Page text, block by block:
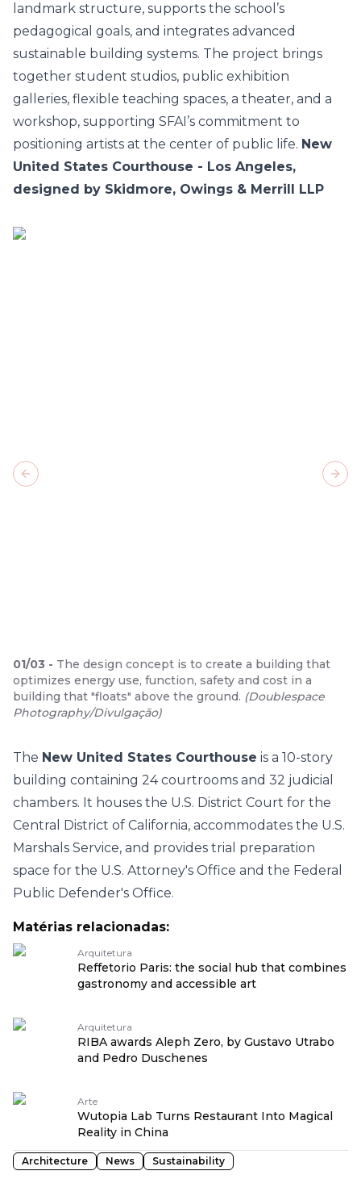
landmark structure, supports the school’s
pedagogical goals, and integrates advanced
sustainable building systems. The project brings
together student studios, public exhibition
galleries, flexible teaching spaces, a theater, and a
workshop, supporting SFAI’s commitment to
positioning artists at the center of public life. New
United States Courthouse - Los Angeles,
designed by Skidmore, Owings & Merrill LLP
01/03 - The design concept is to create a building that
optimizes energy use, function, safety and cost in a
building that "floats" above the ground. (Doublespace
Photography/Divulgação)
Previous slide
The New United States Courthouse is a 10-story
building containing 24 courtrooms and 32 judicial
chambers. It houses the U.S. District Court for the
Central District of California, accommodates the U.S.
Marshals Service, and provides trial preparation
space for the U.S. Attorney's Office and the Federal
Public Defender's Office.
Matérias relacionadas:
Arquitetura
Reffetorio Paris: the social hub that combines
gastronomy and accessible art
Arquitetura
RIBA awards Aleph Zero, by Gustavo Utrabo
and Pedro Duschenes
Arte
Wutopia Lab Turns Restaurant Into Magical
Reality in China
Architecture News Sustainability